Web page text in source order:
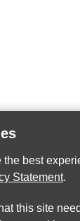
best
Statement.
this site